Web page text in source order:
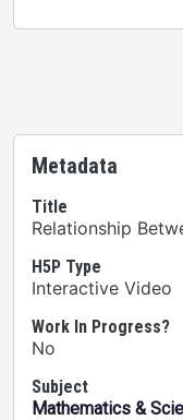
Metadata
Title
Relationship
H5P Type
Interactive Video
Work In Progress?
No
Subject
Mathematics &